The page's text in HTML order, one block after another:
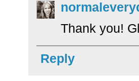
Thank you!
Reply